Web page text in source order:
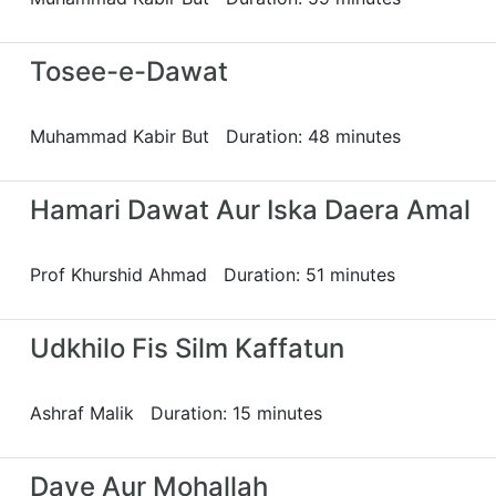
Tosee-e-Dawat
Muhammad Kabir But Duration: 48 minutes
Hamari Dawat Aur Iska Daera Amal
Prof Khurshid Ahmad Duration: 51 minutes
Udkhilo Fis Silm Kaffatun
Ashraf Malik Duration: 15 minutes
Daye Aur Mohallah